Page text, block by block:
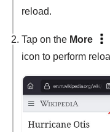
reload.
Tap on the More
icon to perform